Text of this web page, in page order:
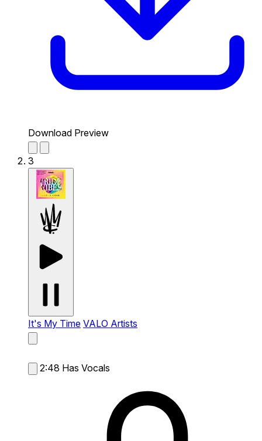
Download Preview
3
It's My Time VALO Artists
2:48 Has Vocals